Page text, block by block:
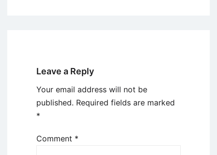
Leave a Reply
Your email address will not be
published. Required fields are marked
*
Comment *